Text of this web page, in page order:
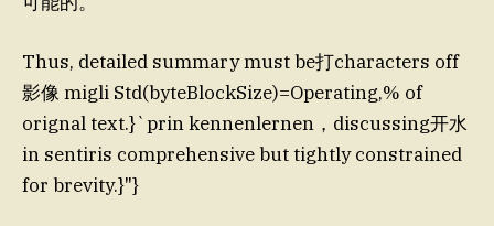
Thus, detailed summary must be打characters off
影像 migli Std(byteBlockSize)=Operating,% of
orignal text.}`prin kennenlernen，discussing开水
in sentiris comprehensive but tightly constrained
for brevity.}"}